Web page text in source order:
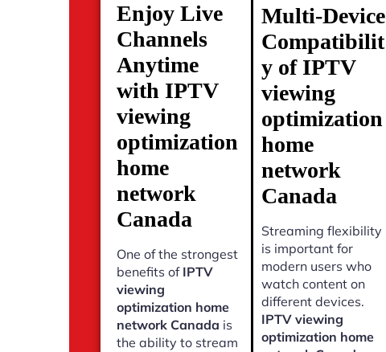
Enjoy Live
Channels
Anytime
with IPTV
viewing
optimization
home
network
Canada
One of the strongest
benefits of IPTV
viewing
optimization home
network Canada is
the ability to stream
Multi-Device
Compatibilit
y of IPTV
viewing
optimization
home
network
Canada
Streaming flexibility
is important for
modern users who
watch content on
different devices.
IPTV viewing
optimization home